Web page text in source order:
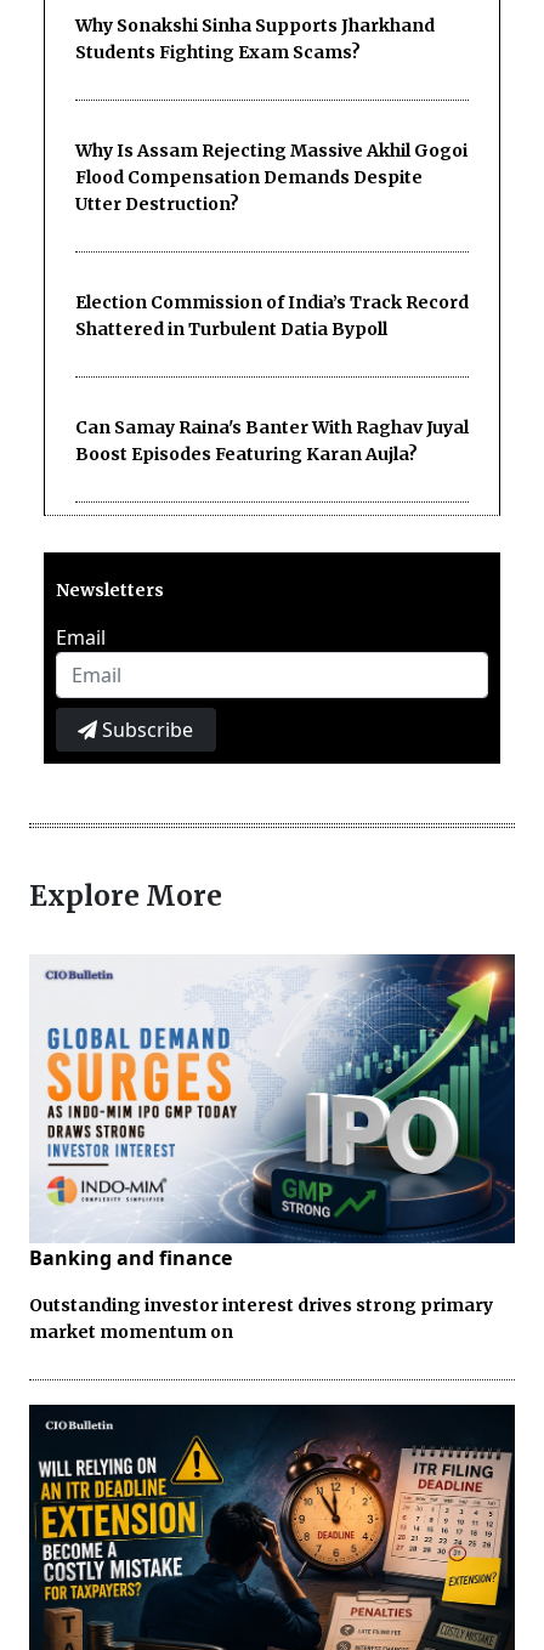
Why Sonakshi Sinha Supports Jharkhand
Students Fighting Exam Scams?
Why Is Assam Rejecting Massive Akhil Gogoi
Flood Compensation Demands Despite
Utter Destruction?
Election Commission of India’s Track Record
Shattered in Turbulent Datia Bypoll
Can Samay Raina's Banter With Raghav Juyal
Boost Episodes Featuring Karan Aujla?
Newsletters
Email
Subscribe
Explore More
Banking and finance
Outstanding investor interest drives strong primary
market momentum on